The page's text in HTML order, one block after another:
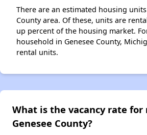
There are an estimated housing
County area. Of these, units are
up percent of the housing market.
household in Genesee County,
rental units.
What is the vacancy rate
Genesee County?